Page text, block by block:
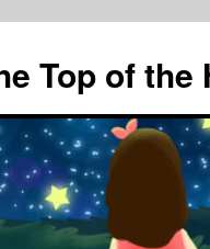
Top of the